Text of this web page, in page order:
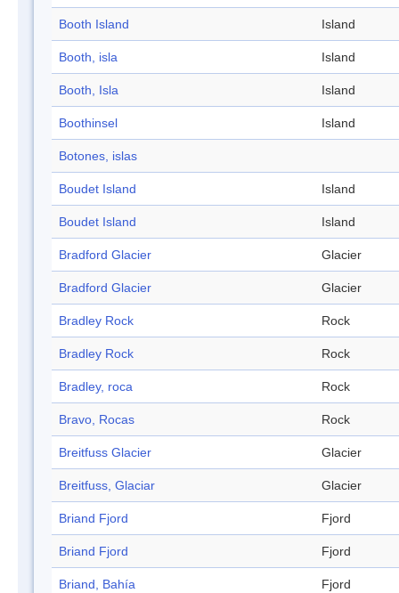
Booth Island Island
Booth, isla Island
Booth, Isla Island
Boothinsel Island
Botones, islas
Boudet Island Island
Boudet Island Island
Bradford Glacier Glacier
Bradford Glacier Glacier
Bradley Rock Rock
Bradley Rock Rock
Bradley, roca Rock
Bravo, Rocas Rock
Breitfuss Glacier Glacier
Breitfuss, Glaciar Glacier
Briand Fjord Fjord
Briand Fjord Fjord
Briand, Bahía Fjord